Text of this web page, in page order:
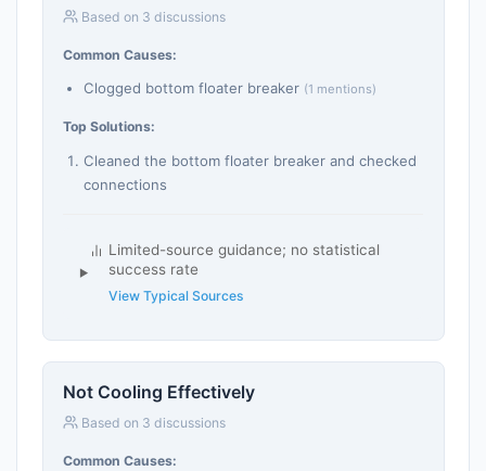
Based on 3 discussions
Common Causes:
Clogged bottom floater breaker (1 mentions)
Top Solutions:
Cleaned the bottom floater breaker and checked
connections
Limited-source guidance; no statistical
success rate
View Typical Sources
Not Cooling Effectively
Based on 3 discussions
Common Causes: